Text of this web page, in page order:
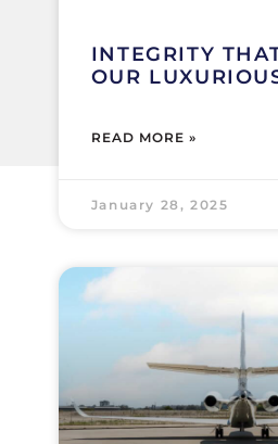
INTEGRITY
OUR
READ MORE »
January 28, 2025